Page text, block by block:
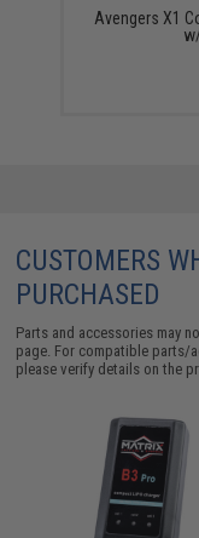
Avengers X1
CUSTOMERS
PURCHASED
Parts and accessories may
page. For compatible parts/
please verify details on the